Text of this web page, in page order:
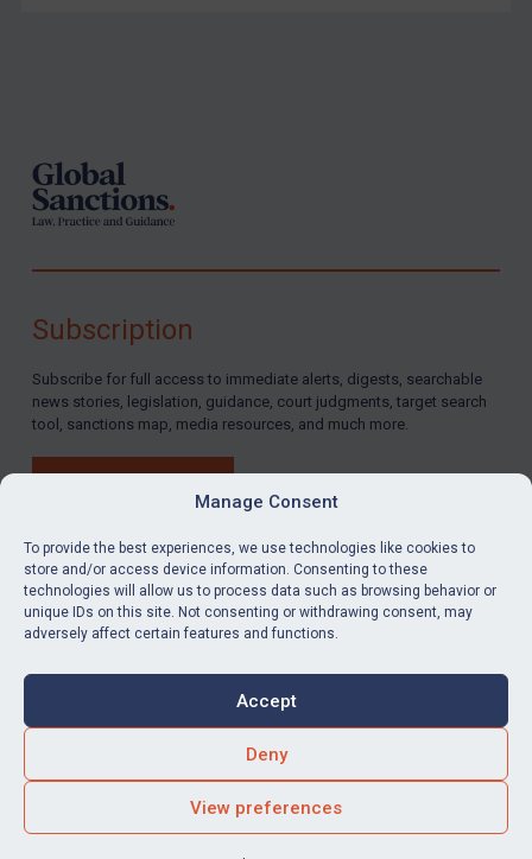
Manage Consent
To provide the best experiences, we use technologies like cookies to
store and/or access device information. Consenting to these
technologies will allow us to process data such as browsing behavior or
unique IDs on this site. Not consenting or withdrawing consent, may
adversely affect certain features and functions.
Accept
Deny
View preferences
LinkedInEmail
Accessibility
Square Eye Ltd.
Subscription
Subscribe for full access to immediate alerts, digests, searchable
news stories, legislation, guidance, court judgments, target search
tool, sanctions map, media resources, and much more.